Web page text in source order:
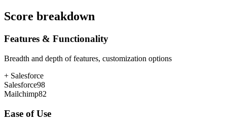
Score breakdown
Features & Functionality
Breadth and depth of features, customization options
+ Salesforce
Salesforce98
Mailchimp82
Ease of Use